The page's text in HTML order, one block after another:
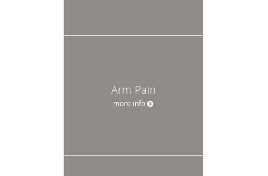
Arm Pain
more info